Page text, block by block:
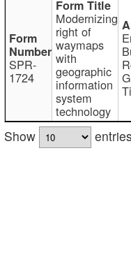
SPR-
1724
Modernizing
right of
waymaps
with
geographic
information
system
technology
Show
entries